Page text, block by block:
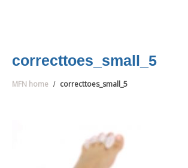
correcttoes_small_5
MFN home correcttoes_small_5